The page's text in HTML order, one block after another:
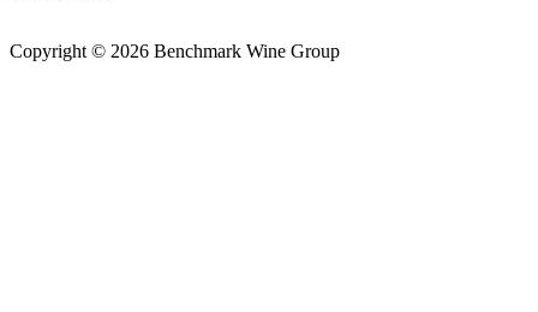
Copyright © 2026 Benchmark Wine Group